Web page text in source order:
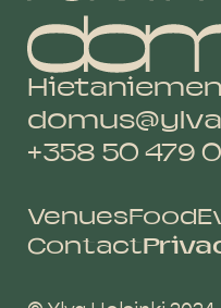
+358 50 479
Venues Food
Contact